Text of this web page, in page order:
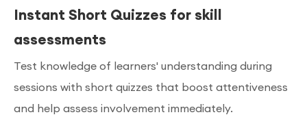
Instant Short Quizzes for skill
assessments
Test knowledge of learners' understanding during
sessions with short quizzes that boost attentiveness
and help assess involvement immediately.